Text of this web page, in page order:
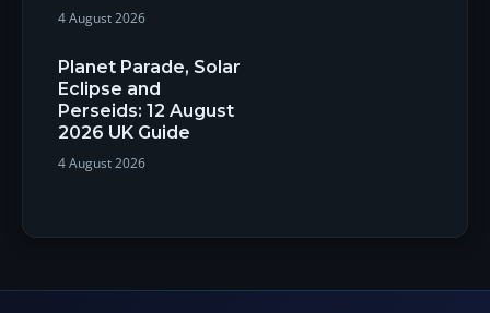
4 August 2026
Planet Parade, Solar
Eclipse and
Perseids: 12 August
2026 UK Guide
4 August 2026